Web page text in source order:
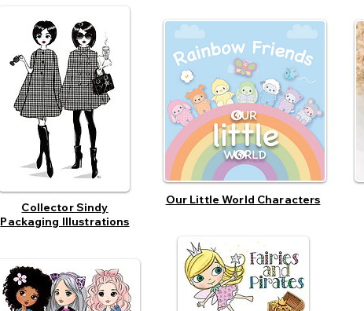
Collector Sindy
Packaging Illustrations
Our Little World Characters